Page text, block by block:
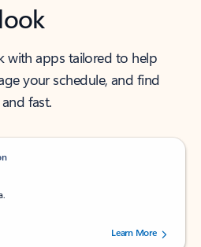
with apps tailored to help
your schedule, and find
fast.
out of 5 stars, by 238756 users.
Learn More